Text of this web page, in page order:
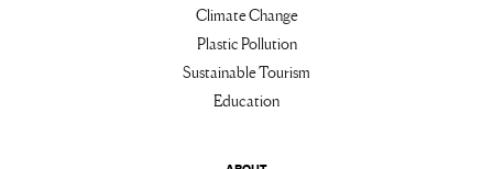
Climate Change
Plastic Pollution
Sustainable Tourism
Education